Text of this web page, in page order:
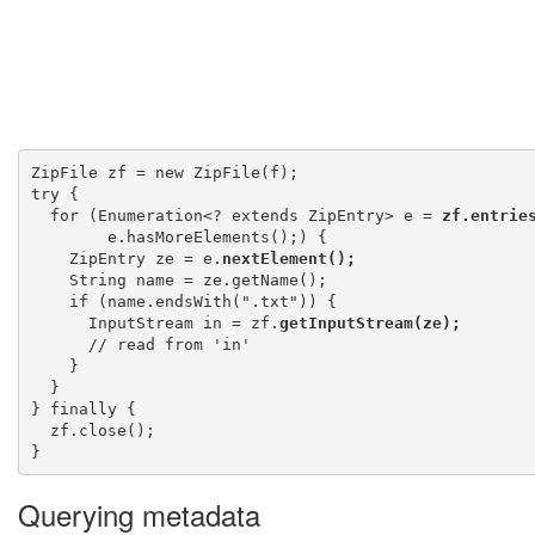
ZipFile zf = new ZipFile(f);
try {
  for (Enumeration<? extends ZipEntry> e =
        e.hasMoreElements();) {
    ZipEntry ze = e.
nextElement();
    String name = ze.getName();
    if (name.endsWith(".txt")) {
      InputStream in = zf.
getInputStream(ze);
      // read from 'in'
    }
  }
} finally {
  zf.close();
Querying metadata